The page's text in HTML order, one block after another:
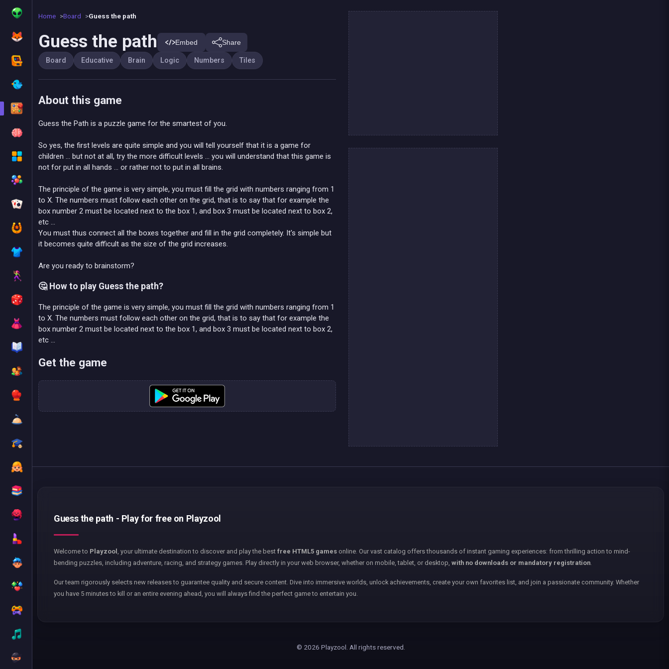
Home Board Guess the path
Guess the path Embed Share
Board Educative Brain Logic Numbers Tiles
About this game
Guess the Path is a puzzle game for the smartest of you.
So yes, the first levels are quite simple and you will tell yourself that it is a game for
children ... but not at all, try the more difficult levels ... you will understand that this game is
not for put in all hands ... or rather not to put in all brains.
The principle of the game is very simple, you must fill the grid with numbers ranging from 1
to X. The numbers must follow each other on the grid, that is to say that for example the
box number 2 must be located next to the box 1, and box 3 must be located next to box 2,
etc ...
You must thus connect all the boxes together and fill in the grid completely. It's simple but
it becomes quite difficult as the size of the grid increases.
Are you ready to brainstorm?
🤔 How to play Guess the path?
The principle of the game is very simple, you must fill the grid with numbers ranging from 1
to X. The numbers must follow each other on the grid, that is to say that for example the
box number 2 must be located next to the box 1, and box 3 must be located next to box 2,
etc ...
Get the game
Guess the path - Play for free on Playzool
Welcome to Playzool , your ultimate destination to discover and play the best free HTML5 games online. Our vast catalog offers thousands of instant gaming experiences: from thrilling action to mind-
bending puzzles, including adventure, racing, and strategy games. Play directly in your web browser, whether on mobile, tablet, or desktop, with no downloads or mandatory registration.
Our team rigorously selects new releases to guarantee quality and secure content. Dive into immersive worlds, unlock achievements, create your own favorites list, and join a passionate community. Whether
you have 5 minutes to kill or an entire evening ahead, you will always find the perfect game to entertain you.
© 2026 Playzool. All rights reserved.